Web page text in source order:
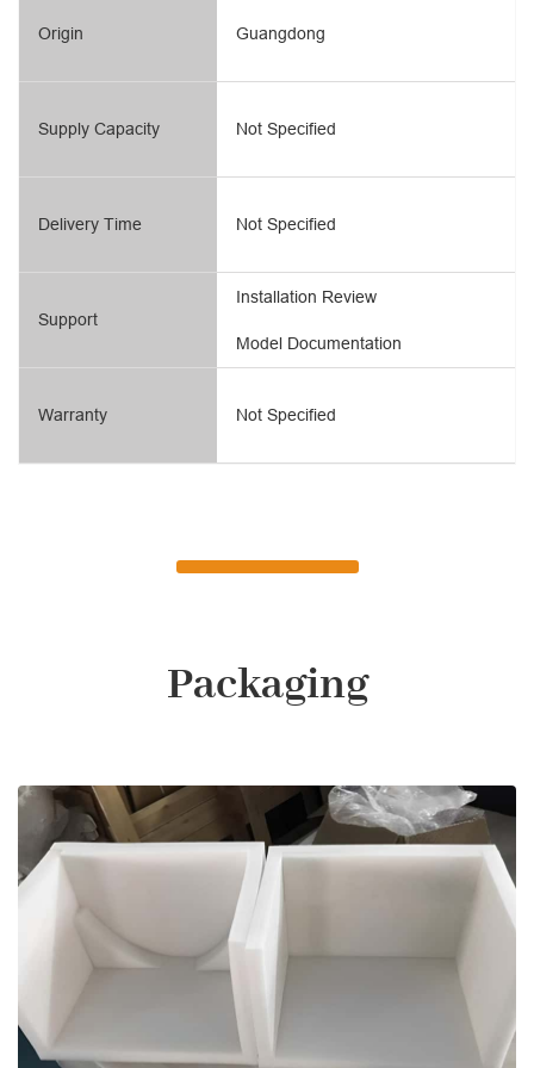
Origin
Supply Capacity
Delivery Time
Support
Warranty
Guangdong
Not Specified
Not Specified
Model Documentation
Installation Review
Not Specified
Packaging